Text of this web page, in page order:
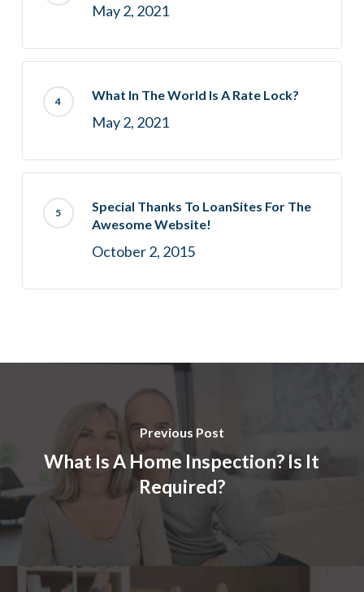
May 2, 2021
What In The World Is A Rate Lock?
May 2, 2021
Special Thanks To LoanSites For The
Awesome Website!
October 2, 2015
Previous Post
What Is A Home Inspection? Is It
Required?